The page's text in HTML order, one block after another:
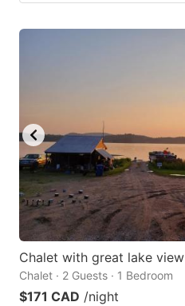
Chalet with great lake view
Chalet · 2 Guests · 1 Bedroom
$171 CAD /night